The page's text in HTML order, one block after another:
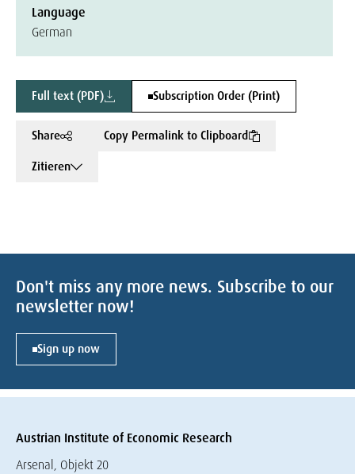
Language
German
Full text (PDF) Subscription Order (Print)
Share
Copy Permalink to Clipboard
Zitieren
Don't miss any more news. Subscribe to our
newsletter now!
Sign up now
Austrian Institute of Economic Research
Arsenal, Objekt 20